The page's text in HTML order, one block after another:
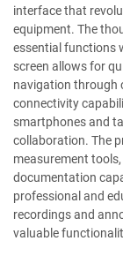
interface that
equipment. The
essential functions
screen allows for
navigation through
connectivity
smartphones and
collaboration. The
measurement
documentation
professional and
recordings and
valuable